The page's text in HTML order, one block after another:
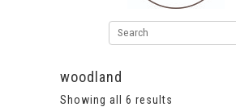
woodland
Showing all 6 results